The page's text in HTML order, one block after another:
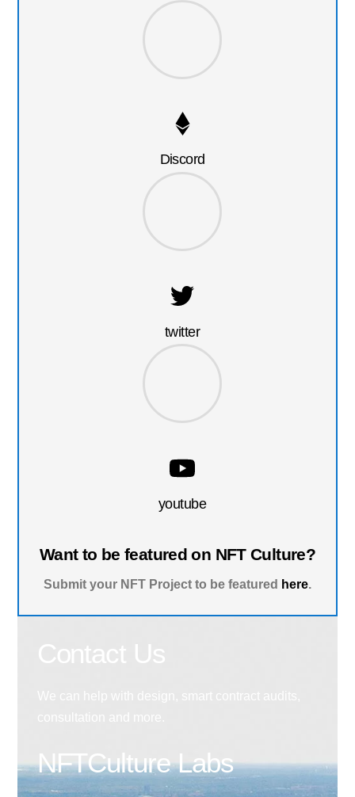
Discord
twitter
youtube
Want to be featured on NFT Culture?
Submit your NFT Project to be featured here.
NFTCulture Labs